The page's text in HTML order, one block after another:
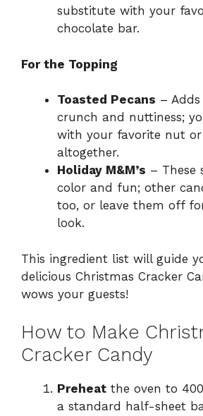
substitute with your
chocolate bar.
For the Topping
Toasted Pecans –
crunch and nuttiness;
with your favorite nut
altogether.
Holiday M&M’s – These
color and fun; other
too, or leave them off
look.
This ingredient list will guide
delicious Christmas Cracker
wows your guests!
How to Make
Cracker Candy
Preheat the oven to
a standard half-sheet